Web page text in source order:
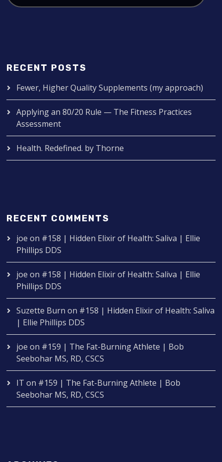
RECENT POSTS
Fewer, Higher Quality Supplements (my approach)
Applying an 80/20 Rule — The Fitness Practices
Assessment
Health. Redefined. by Thorne
RECENT COMMENTS
joe on #158 | Hidden Elixir of Health: Saliva | Ellie
Phillips DDS
joe on #158 | Hidden Elixir of Health: Saliva | Ellie
Phillips DDS
Suzette Burn on #158 | Hidden Elixir of Health: Saliva
| Ellie Phillips DDS
joe on #159 | The Fat-Burning Athlete | Bob
Seebohar MS, RD, CSCS
IT on #159 | The Fat-Burning Athlete | Bob
Seebohar MS, RD, CSCS